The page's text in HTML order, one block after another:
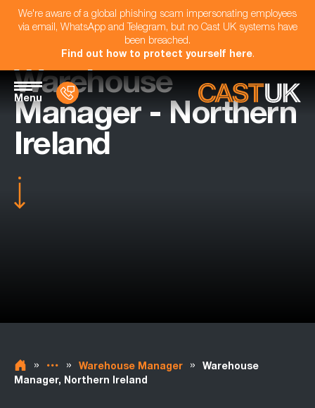
We're aware of a global phishing scam impersonating employees
via email, WhatsApp and Telegram, but no Cast UK systems have
been breached.
Find out how to protect yourself here.
Menu
Warehouse
Manager - Northern
Ireland
» » Warehouse Manager »
Warehouse
Manager, Northern Ireland